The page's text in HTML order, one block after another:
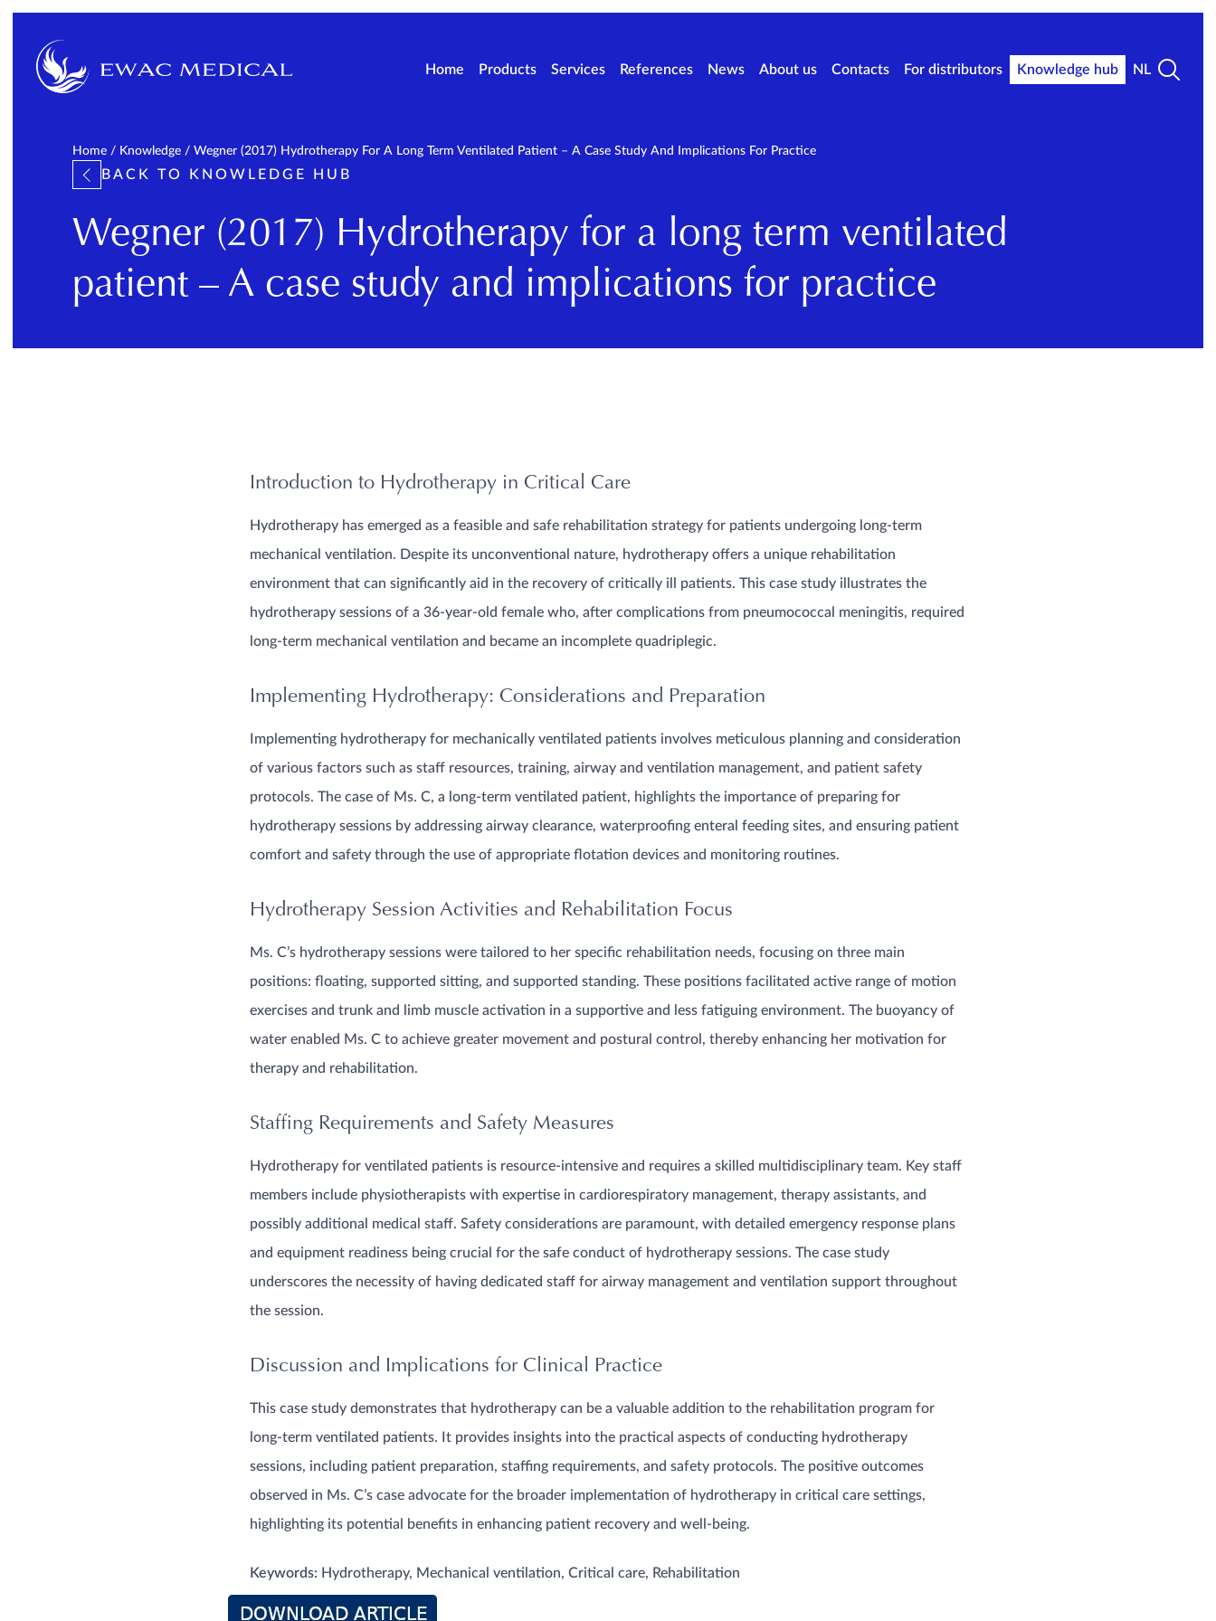
Home Products Services References News About us Contacts For distributors Knowledge hub NL
Home / Knowledge / Wegner (2017) Hydrotherapy For A Long Term Ventilated Patient – A Case Study And Implications For Practice
BACK TO KNOWLEDGE HUB
Wegner (2017) Hydrotherapy for a long term ventilated
patient – A case study and implications for practice
Introduction to Hydrotherapy in Critical Care
Hydrotherapy has emerged as a feasible and safe rehabilitation strategy for patients undergoing long-term
mechanical ventilation. Despite its unconventional nature, hydrotherapy offers a unique rehabilitation
environment that can significantly aid in the recovery of critically ill patients. This case study illustrates the
hydrotherapy sessions of a 36-year-old female who, after complications from pneumococcal meningitis, required
long-term mechanical ventilation and became an incomplete quadriplegic.
Implementing Hydrotherapy: Considerations and Preparation
Implementing hydrotherapy for mechanically ventilated patients involves meticulous planning and consideration
of various factors such as staff resources, training, airway and ventilation management, and patient safety
protocols. The case of Ms. C, a long-term ventilated patient, highlights the importance of preparing for
hydrotherapy sessions by addressing airway clearance, waterproofing enteral feeding sites, and ensuring patient
comfort and safety through the use of appropriate flotation devices and monitoring routines.
Hydrotherapy Session Activities and Rehabilitation Focus
Ms. C’s hydrotherapy sessions were tailored to her specific rehabilitation needs, focusing on three main
positions: floating, supported sitting, and supported standing. These positions facilitated active range of motion
exercises and trunk and limb muscle activation in a supportive and less fatiguing environment. The buoyancy of
water enabled Ms. C to achieve greater movement and postural control, thereby enhancing her motivation for
therapy and rehabilitation.
Staffing Requirements and Safety Measures
Hydrotherapy for ventilated patients is resource-intensive and requires a skilled multidisciplinary team. Key staff
members include physiotherapists with expertise in cardiorespiratory management, therapy assistants, and
possibly additional medical staff. Safety considerations are paramount, with detailed emergency response plans
and equipment readiness being crucial for the safe conduct of hydrotherapy sessions. The case study
underscores the necessity of having dedicated staff for airway management and ventilation support throughout
the session.
Discussion and Implications for Clinical Practice
This case study demonstrates that hydrotherapy can be a valuable addition to the rehabilitation program for
long-term ventilated patients. It provides insights into the practical aspects of conducting hydrotherapy
sessions, including patient preparation, staffing requirements, and safety protocols. The positive outcomes
observed in Ms. C’s case advocate for the broader implementation of hydrotherapy in critical care settings,
highlighting its potential benefits in enhancing patient recovery and well-being.
Keywords: Hydrotherapy, Mechanical ventilation, Critical care, Rehabilitation